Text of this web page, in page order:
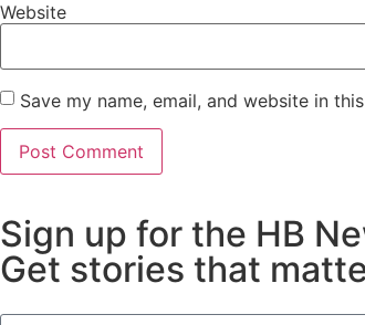
Website
Save my name, email, and website in
Sign up for the HB
Get stories that